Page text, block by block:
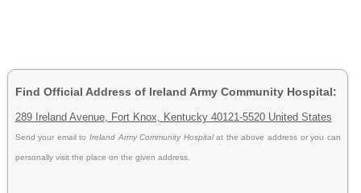
Find Official Address of Ireland Army Community Hospital:
289 Ireland Avenue, Fort Knox, Kentucky 40121-5520 United States
Send your email to Ireland Army Community Hospitalat the above address or you can
personally visit the place on the given address.